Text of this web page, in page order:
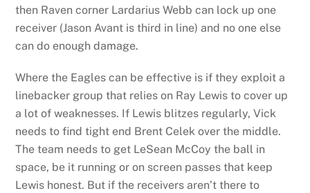
then Raven corner Lardarius Webb can lock up one
receiver (Jason Avant is third in line) and no one else
can do enough damage.
Where the Eagles can be effective is if they exploit a
linebacker group that relies on Ray Lewis to cover up
a lot of weaknesses. If Lewis blitzes regularly, Vick
needs to find tight end Brent Celek over the middle.
The team needs to get LeSean McCoy the ball in
space, be it running or on screen passes that keep
Lewis honest. But if the receivers aren’t there to